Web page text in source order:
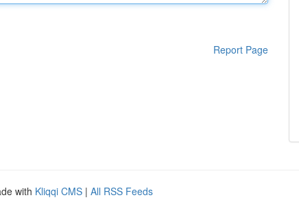
Report Page
with Kliqqi CMS | All RSS Feeds